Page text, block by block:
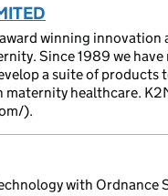
winning innovation
Since 1989 we
a suite of products
maternity healthcare.
).
with Ordnance